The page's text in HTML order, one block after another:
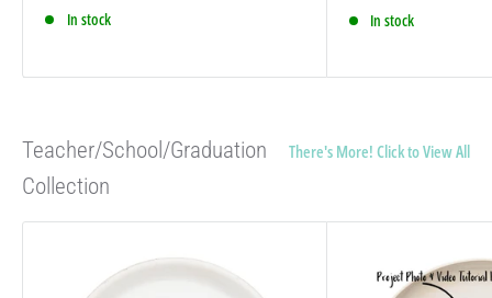
In stock In stock
Teacher/School/Graduation
Collection
There's More! Click to View All!